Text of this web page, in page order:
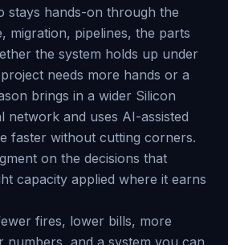
stays hands-on through the
migration, pipelines, the parts
the system holds up under
needs more hands or a
brings in a wider Silicon
network and uses AI-assisted
faster without cutting corners.
on the decisions that
capacity applied where it earns
fires, lower bills, more
numbers, and a system you can